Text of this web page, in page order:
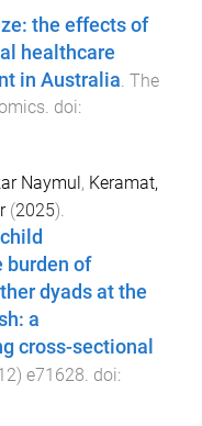
the effects of
healthcare
in Australia. The
. doi:
Naymul, Keramat,
(2025).
burden of
dyads at the
a
cross-sectional
) e71628. doi: